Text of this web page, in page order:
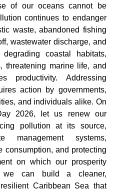
of our oceans cannot be
continues to endanger
waste, abandoned fishing
wastewater discharge, and
coastal habitats,
threatening marine life, and
productivity. Addressing
action by governments,
and individuals alike. On
2026, let us renew our
pollution at its source,
management systems,
consumption, and protecting
on which our prosperity
we can build a cleaner,
Caribbean Sea that